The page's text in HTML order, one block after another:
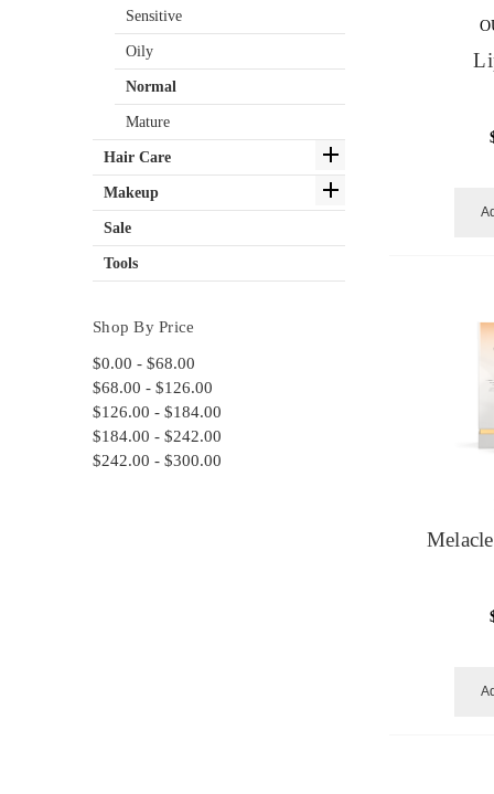
Sensitive
Oily
Normal
Mature
Hair Care
Makeup
Sale
Tools
Shop By Price
$0.00 - $68.00
$68.00 - $126.00
$126.00 - $184.00
$184.00 - $242.00
$242.00 - $300.00